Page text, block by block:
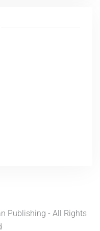
Publishing - All Rights